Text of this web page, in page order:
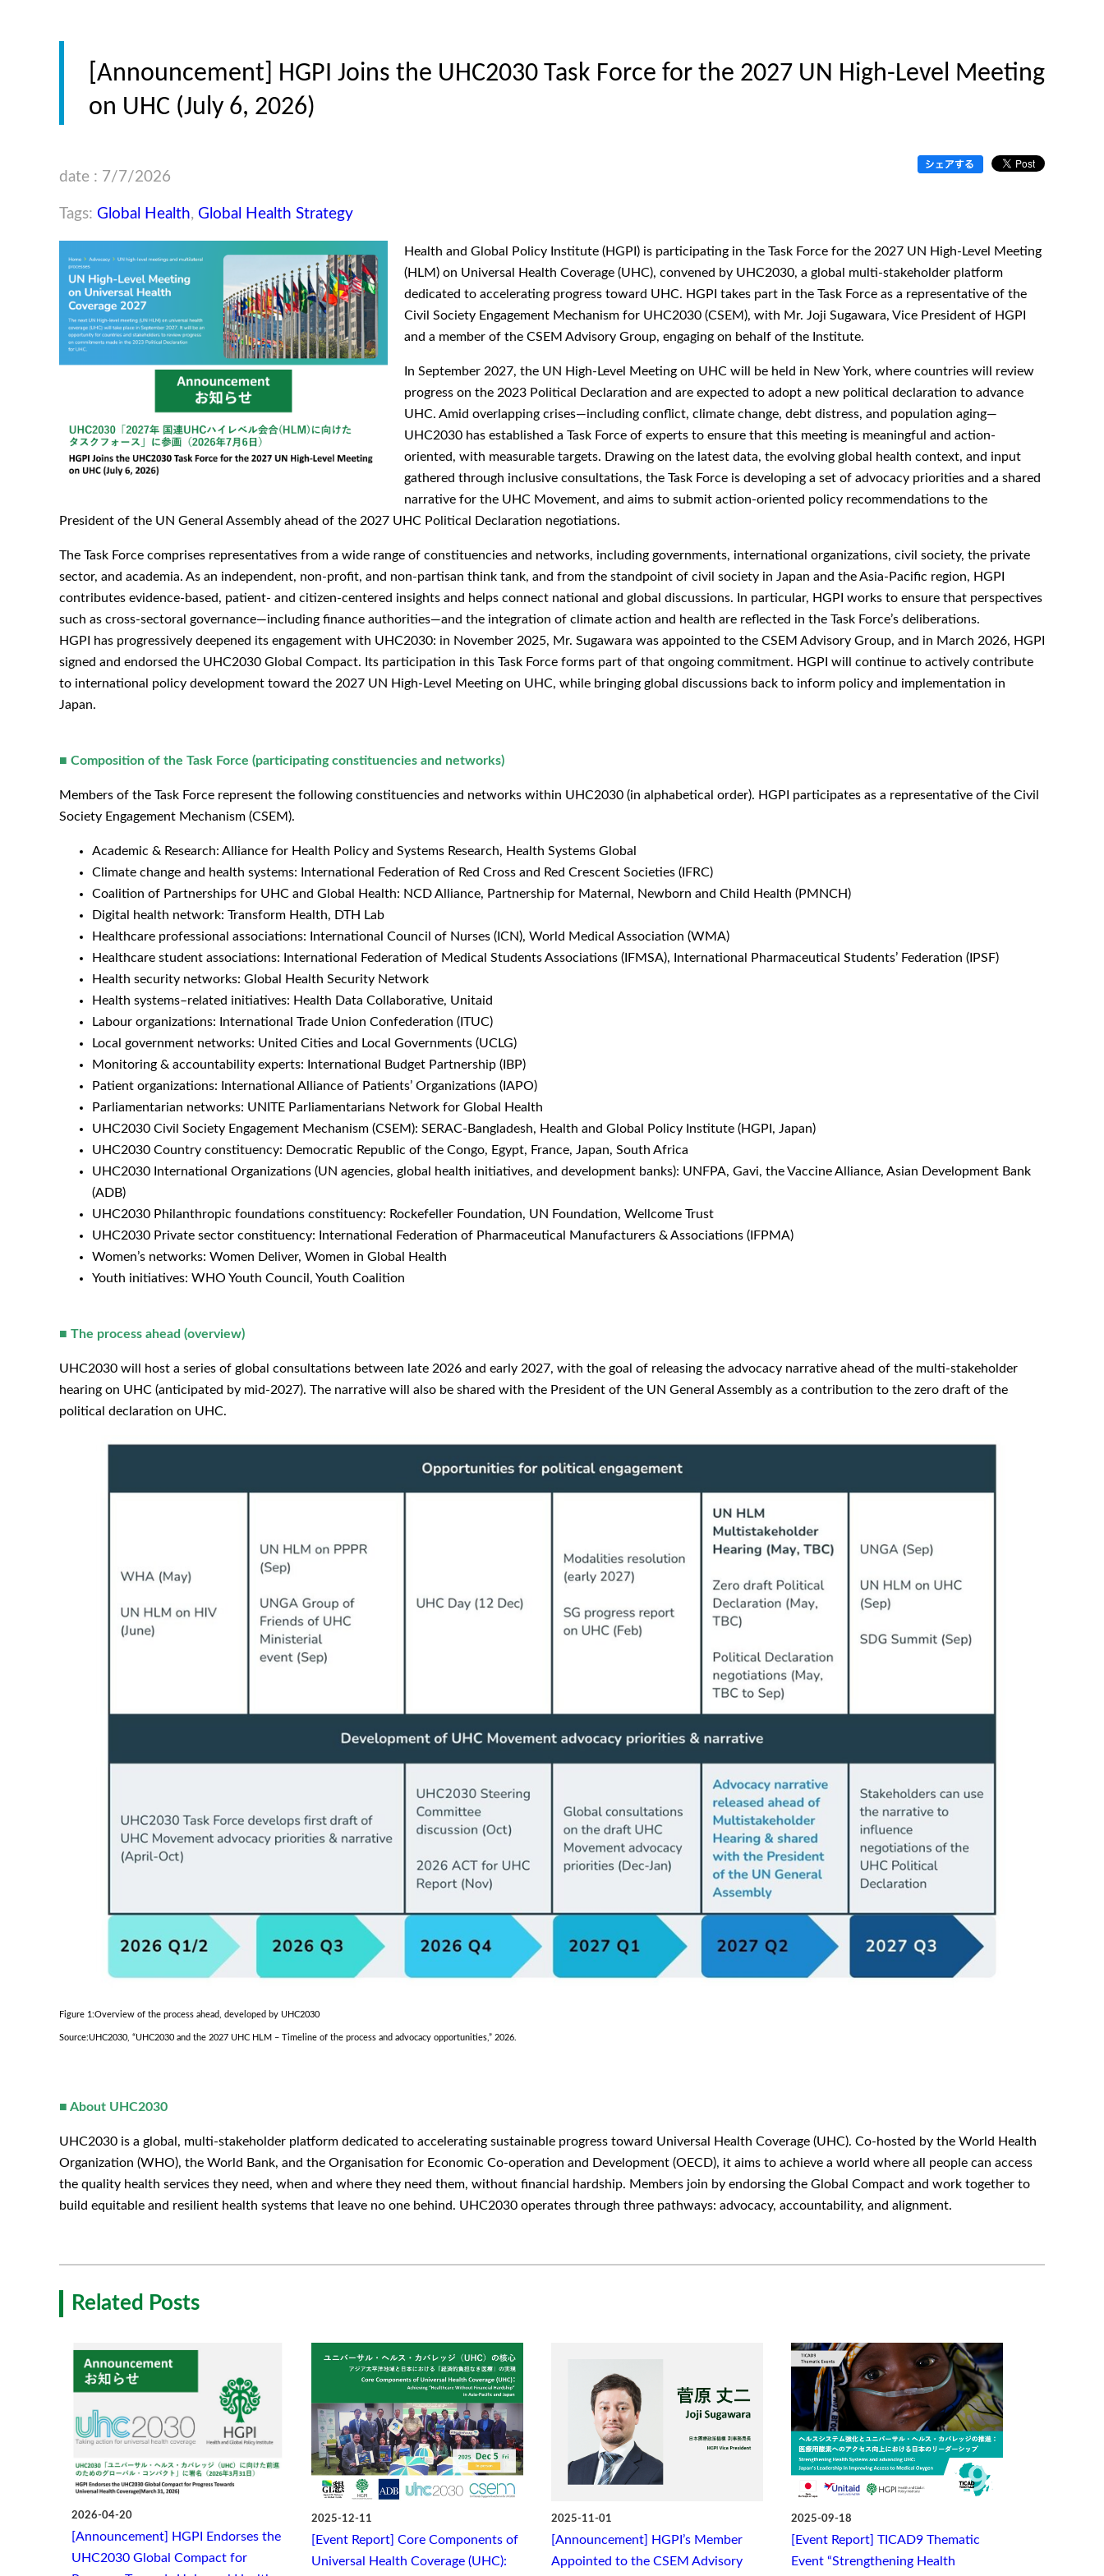
[Announcement] HGPI Joins the UHC2030 Task Force for the 2027 UN High-Level Meeting
on UHC (July 6, 2026)
date : 7/7/2026
Tags: Global Health, Global Health Strategy
Health and Global Policy Institute (HGPI) is participating in the Task Force for the 2027 UN High-Level Meeting
(HLM) on Universal Health Coverage (UHC), convened by UHC2030, a global multi-stakeholder platform
dedicated to accelerating progress toward UHC. HGPI takes part in the Task Force as a representative of the
Civil Society Engagement Mechanism for UHC2030 (CSEM), with Mr. Joji Sugawara, Vice President of HGPI
and a member of the CSEM Advisory Group, engaging on behalf of the Institute.
In September 2027, the UN High-Level Meeting on UHC will be held in New York, where countries will review
progress on the 2023 Political Declaration and are expected to adopt a new political declaration to advance
UHC. Amid overlapping crises—including conflict, climate change, debt distress, and population aging—
UHC2030 has established a Task Force of experts to ensure that this meeting is meaningful and action-
oriented, with measurable targets. Drawing on the latest data, the evolving global health context, and input
gathered through inclusive consultations, the Task Force is developing a set of advocacy priorities and a shared
narrative for the UHC Movement, and aims to submit action-oriented policy recommendations to the
President of the UN General Assembly ahead of the 2027 UHC Political Declaration negotiations.
The Task Force comprises representatives from a wide range of constituencies and networks, including governments, international organizations, civil society, the private
sector, and academia. As an independent, non-profit, and non-partisan think tank, and from the standpoint of civil society in Japan and the Asia-Pacific region, HGPI
contributes evidence-based, patient- and citizen-centered insights and helps connect national and global discussions. In particular, HGPI works to ensure that perspectives
such as cross-sectoral governance—including finance authorities—and the integration of climate action and health are reflected in the Task Force’s deliberations.
HGPI has progressively deepened its engagement with UHC2030: in November 2025, Mr. Sugawara was appointed to the CSEM Advisory Group, and in March 2026, HGPI
signed and endorsed the UHC2030 Global Compact. Its participation in this Task Force forms part of that ongoing commitment. HGPI will continue to actively contribute
to international policy development toward the 2027 UN High-Level Meeting on UHC, while bringing global discussions back to inform policy and implementation in
Japan.
■ Composition of the Task Force (participating constituencies and networks)
Members of the Task Force represent the following constituencies and networks within UHC2030 (in alphabetical order). HGPI participates as a representative of the Civil
Society Engagement Mechanism (CSEM).
Academic & Research: Alliance for Health Policy and Systems Research, Health Systems Global
Climate change and health systems: International Federation of Red Cross and Red Crescent Societies (IFRC)
Coalition of Partnerships for UHC and Global Health: NCD Alliance, Partnership for Maternal, Newborn and Child Health (PMNCH)
Digital health network: Transform Health, DTH Lab
Healthcare professional associations: International Council of Nurses (ICN), World Medical Association (WMA)
Healthcare student associations: International Federation of Medical Students Associations (IFMSA), International Pharmaceutical Students’ Federation (IPSF)
Health security networks: Global Health Security Network
Health systems–related initiatives: Health Data Collaborative, Unitaid
Labour organizations: International Trade Union Confederation (ITUC)
Local government networks: United Cities and Local Governments (UCLG)
Monitoring & accountability experts: International Budget Partnership (IBP)
Patient organizations: International Alliance of Patients’ Organizations (IAPO)
Parliamentarian networks: UNITE Parliamentarians Network for Global Health
UHC2030 Civil Society Engagement Mechanism (CSEM): SERAC-Bangladesh, Health and Global Policy Institute (HGPI, Japan)
UHC2030 Country constituency: Democratic Republic of the Congo, Egypt, France, Japan, South Africa
UHC2030 International Organizations (UN agencies, global health initiatives, and development banks): UNFPA, Gavi, the Vaccine Alliance, Asian Development Bank
(ADB)
UHC2030 Philanthropic foundations constituency: Rockefeller Foundation, UN Foundation, Wellcome Trust
UHC2030 Private sector constituency: International Federation of Pharmaceutical Manufacturers & Associations (IFPMA)
Women’s networks: Women Deliver, Women in Global Health
Youth initiatives: WHO Youth Council, Youth Coalition
■ The process ahead (overview)
UHC2030 will host a series of global consultations between late 2026 and early 2027, with the goal of releasing the advocacy narrative ahead of the multi-stakeholder
hearing on UHC (anticipated by mid-2027). The narrative will also be shared with the President of the UN General Assembly as a contribution to the zero draft of the
political declaration on UHC.
Figure 1:Overview of the process ahead, developed by UHC2030
Source:UHC2030, “UHC2030 and the 2027 UHC HLM – Timeline of the process and advocacy opportunities,” 2026.
■ About UHC2030
UHC2030 is a global, multi-stakeholder platform dedicated to accelerating sustainable progress toward Universal Health Coverage (UHC). Co-hosted by the World Health
Organization (WHO), the World Bank, and the Organisation for Economic Co-operation and Development (OECD), it aims to achieve a world where all people can access
the quality health services they need, when and where they need them, without financial hardship. Members join by endorsing the Global Compact and work together to
build equitable and resilient health systems that leave no one behind. UHC2030 operates through three pathways: advocacy, accountability, and alignment.
Related Posts
2026-04-20
[Announcement] HGPI Endorses the
UHC2030 Global Compact for
2025-12-11
[Event Report] Core Components of
Universal Health Coverage (UHC):
2025-11-01
[Announcement] HGPI’s Member
Appointed to the CSEM Advisory
2025-09-18
[Event Report] TICAD9 Thematic
Event “Strengthening Health